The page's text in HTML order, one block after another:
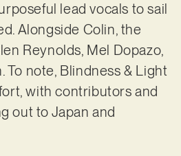
lead vocals to sail
Alongside Colin, the
Reynolds, Mel Dopazo,
To note, Blindness & Light
with contributors and
out to Japan and